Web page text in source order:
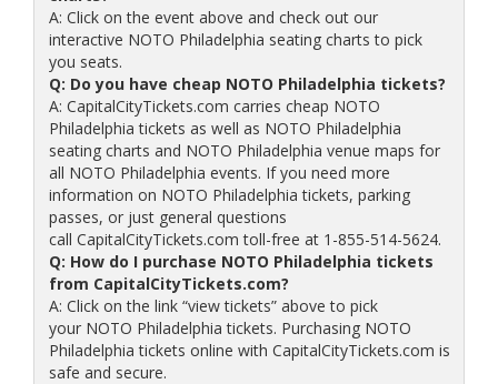
A: Click on the event above and check out our
interactive NOTO Philadelphia seating charts to pick
you seats.
Q: Do you have cheap NOTO Philadelphia tickets?
A: CapitalCityTickets.com carries cheap NOTO
Philadelphia tickets as well as NOTO Philadelphia
seating charts and NOTO Philadelphia venue maps for
all NOTO Philadelphia events. If you need more
information on NOTO Philadelphia tickets, parking
passes, or just general questions
call CapitalCityTickets.com toll-free at 1-855-514-5624.
Q: How do I purchase NOTO Philadelphia tickets
from CapitalCityTickets.com?
A: Click on the link “view tickets” above to pick
your NOTO Philadelphia tickets. Purchasing NOTO
Philadelphia tickets online with CapitalCityTickets.com is
safe and secure.